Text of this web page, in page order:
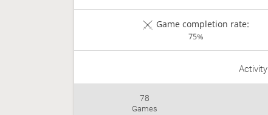
Game completion rate:
75%
Activity
78
Games